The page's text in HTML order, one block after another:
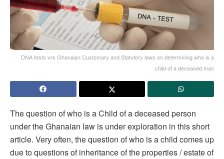
DNA tests vrs Ghanaian Customary and Statutory laws on determining who is a
child of a deceased man
The question of who is a Child of a deceased person
under the Ghanaian law is under exploration in this short
article. Very often, the question of who is a child comes up
due to questions of inheritance of the properties / estate of